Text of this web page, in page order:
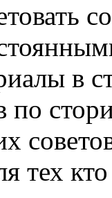
в
по
тех